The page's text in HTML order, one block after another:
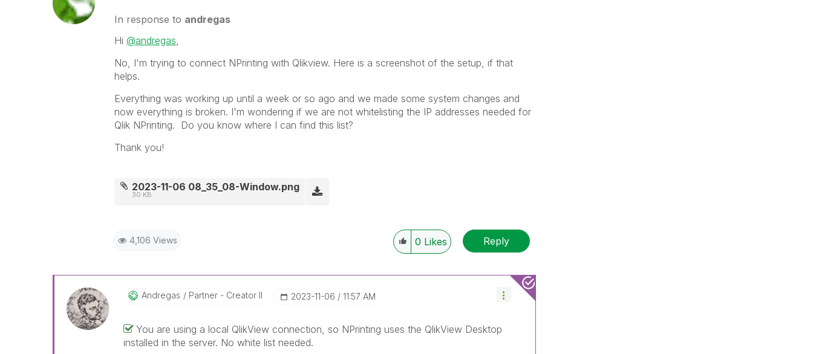
In response to andregas
Hi @andregas,
No, I'm trying to connect NPrinting with Qlikview. Here is a screenshot of the setup, if that
helps.
Everything was working up until a week or so ago and we made some system changes and
now everything is broken. I'm wondering if we are not whitelisting the IP addresses needed for
Qlik NPrinting. Do you know where I can find this list?
Thank you!
2023-11-06 08_35_08-Window.png
30 KB
4,106 Views 0 Likes Reply
Andregas Partner - Creator II ‎2023-11-06 11:57 AM
You are using a local QlikView connection, so NPrinting uses the QlikView Desktop
installed in the server. No white list needed.